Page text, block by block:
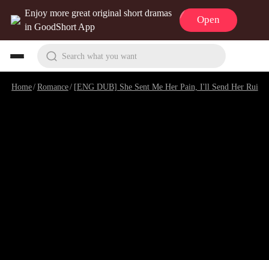
Enjoy more great original short dramas
in GoodShort App
Open
Search what you want
Home/Romance/ [ENG DUB] She Sent Me Her Pain, I'll Send Her Ruin